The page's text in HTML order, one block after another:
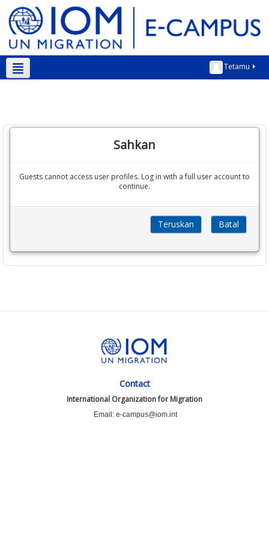
Tetamu
Sahkan
Guests cannot access user profiles. Log in with a full user account to
continue.
Contact
International Organization for Migration
Email: e-campus@iom.int